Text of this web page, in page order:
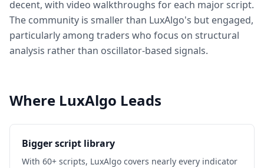
decent, with video walkthroughs for each major script.
The community is smaller than LuxAlgo's but engaged,
particularly among traders who focus on structural
analysis rather than oscillator-based signals.
Where LuxAlgo Leads
Bigger script library
With 60+ scripts, LuxAlgo covers nearly every indicator